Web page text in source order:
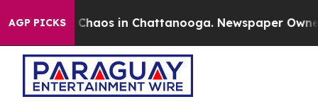
AGP PICKS
Collapse Chaos in Chattanooga. Newspaper